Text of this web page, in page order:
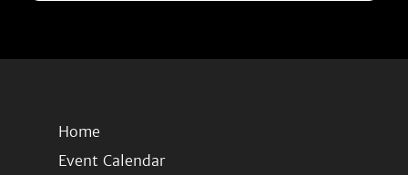
Home
Event Calendar